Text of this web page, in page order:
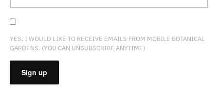
YES, I WOULD LIKE TO RECEIVE EMAILS FROM MOBILE BOTANICAL
GARDENS. (YOU CAN UNSUBSCRIBE ANYTIME)